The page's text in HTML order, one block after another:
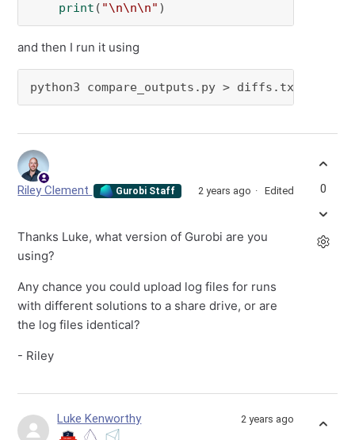
print ( "\n\n\n" )
and then I run it using
python3 compare_outputs.py > diffs.txt
Riley Clement Gurobi Staff 2 years ago Edited
Thanks Luke, what version of Gurobi are you
using?
Any chance you could upload log files for runs
with different solutions to a share drive, or are
the log files identical?
- Riley
0
Luke Kenworthy 2 years ago